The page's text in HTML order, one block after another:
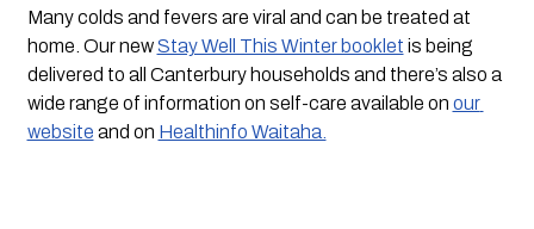
Many colds and fevers are viral and can be treated at
home. Our new Stay Well This Winter booklet is being
delivered to all Canterbury households and there’s also a
wide range of information on self-care available on our
website and on Healthinfo Waitaha.